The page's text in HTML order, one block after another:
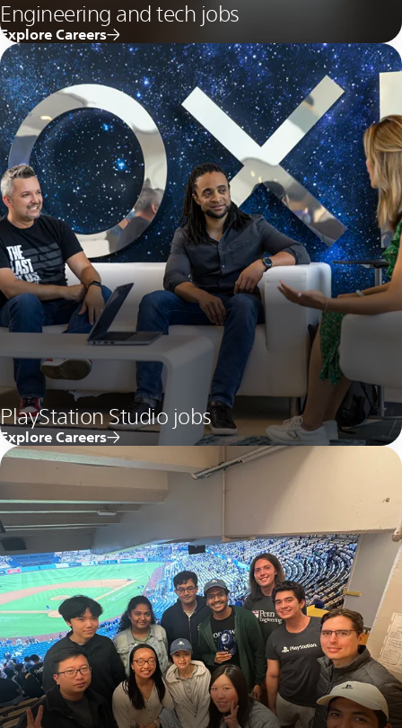
Engineering and tech jobs
Explore Careers
PlayStation Studio jobs
Explore Careers